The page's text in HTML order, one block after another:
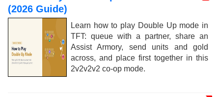
(2026 Guide)
Learn how to play Double Up mode in
TFT: queue with a partner, share an
Assist Armory, send units and gold
across, and place first together in this
2v2v2v2 co-op mode.